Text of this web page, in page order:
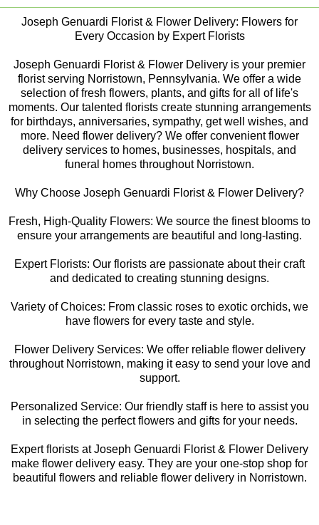
Joseph Genuardi Florist & Flower Delivery: Flowers for
Every Occasion by Expert Florists
Joseph Genuardi Florist & Flower Delivery is your premier
florist serving Norristown, Pennsylvania. We offer a wide
selection of fresh flowers, plants, and gifts for all of life's
moments. Our talented florists create stunning arrangements
for birthdays, anniversaries, sympathy, get well wishes, and
more. Need flower delivery? We offer convenient flower
delivery services to homes, businesses, hospitals, and
funeral homes throughout Norristown.
Why Choose Joseph Genuardi Florist & Flower Delivery?
Fresh, High-Quality Flowers: We source the finest blooms to
ensure your arrangements are beautiful and long-lasting.
Expert Florists: Our florists are passionate about their craft
and dedicated to creating stunning designs.
Variety of Choices: From classic roses to exotic orchids, we
have flowers for every taste and style.
Flower Delivery Services: We offer reliable flower delivery
throughout Norristown, making it easy to send your love and
support.
Personalized Service: Our friendly staff is here to assist you
in selecting the perfect flowers and gifts for your needs.
Expert florists at Joseph Genuardi Florist & Flower Delivery
make flower delivery easy. They are your one-stop shop for
beautiful flowers and reliable flower delivery in Norristown.